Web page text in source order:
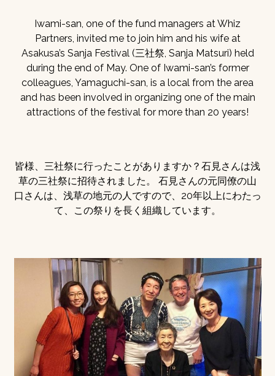
Iwami-san, one of the fund managers at Whiz
Partners, invited me to join him and his wife at
Asakusa’s Sanja Festival (三社祭, Sanja Matsuri) held
during the end of May. One of Iwami-san’s former
colleagues, Yamaguchi-san, is a local from the area
and has been involved in organizing one of the main
attractions of the festival for more than 20 years!
皆様、三社祭に行ったことがありますか？石見さんは浅
草の三社祭に招待されました。 石見さんの元同僚の山
口さんは、浅草の地元の人ですので、20年以上にわたっ
て、この祭りを長く組織しています。